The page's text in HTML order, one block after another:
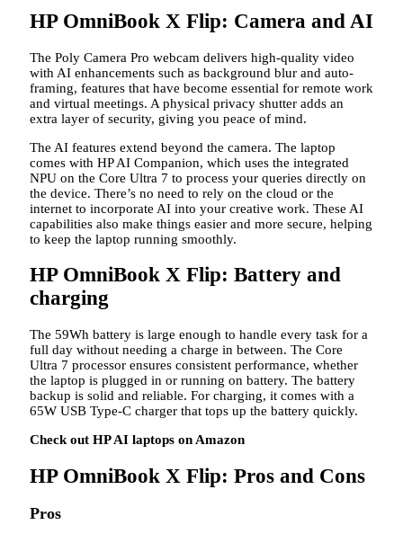
HP OmniBook X Flip: Camera and AI
The Poly Camera Pro webcam delivers high-quality video
with AI enhancements such as background blur and auto-
framing, features that have become essential for remote work
and virtual meetings. A physical privacy shutter adds an
extra layer of security, giving you peace of mind.
The AI features extend beyond the camera. The laptop
comes with HP AI Companion, which uses the integrated
NPU on the Core Ultra 7 to process your queries directly on
the device. There’s no need to rely on the cloud or the
internet to incorporate AI into your creative work. These AI
capabilities also make things easier and more secure, helping
to keep the laptop running smoothly.
HP OmniBook X Flip: Battery and
charging
The 59Wh battery is large enough to handle every task for a
full day without needing a charge in between. The Core
Ultra 7 processor ensures consistent performance, whether
the laptop is plugged in or running on battery. The battery
backup is solid and reliable. For charging, it comes with a
65W USB Type-C charger that tops up the battery quickly.
Check out HP AI laptops on Amazon
HP OmniBook X Flip: Pros and Cons
Pros